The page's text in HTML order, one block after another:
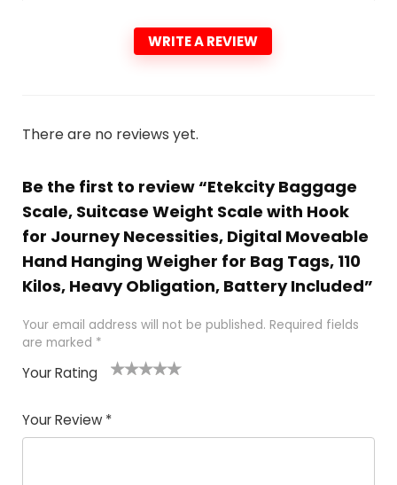
WRITE A REVIEW
There are no reviews yet.
Be the first to review “Etekcity Baggage
Scale, Suitcase Weight Scale with Hook
for Journey Necessities, Digital Moveable
Hand Hanging Weigher for Bag Tags, 110
Kilos, Heavy Obligation, Battery Included”
Your email address will not be published. Required fields
are marked *
Your Rating
of
5
5
star
stars
stars
stars
Your Review *